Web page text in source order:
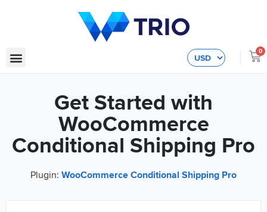
0
Get Started with
WooCommerce
Conditional Shipping Pro
Plugin: WooCommerce Conditional Shipping Pro